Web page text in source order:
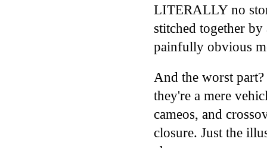
LITERALLY no
stitched together
painfully obvious
And the worst
they're a mere
cameos, and
closure. Just the